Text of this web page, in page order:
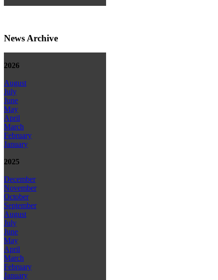
News Archive
2026
August
July
June
May
April
March
February
January
2025
December
November
October
September
August
July
June
May
April
March
February
January